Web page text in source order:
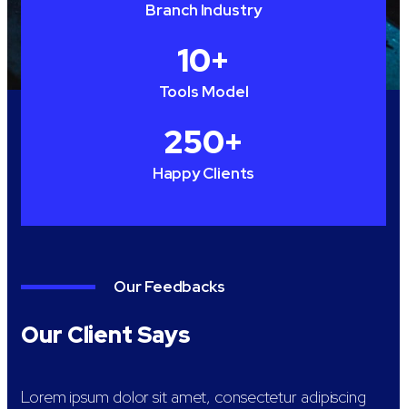
Branch Industry
Tools Model
10+
Happy Clients
250+
Our Feedbacks
Our Client Says
Lorem ipsum dolor sit amet, consectetur adipiscing